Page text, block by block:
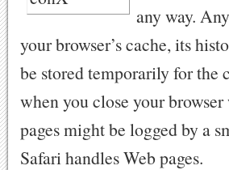
any way.
your browser’s cache, its
be stored temporarily for the
when you close your
pages might be logged by a
Safari handles Web pages.